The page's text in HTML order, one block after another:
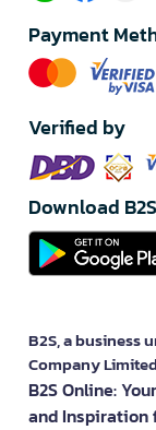
Payment
Verified by
Download
B2S, a business
Company Limited
B2S Online:
and Inspiration